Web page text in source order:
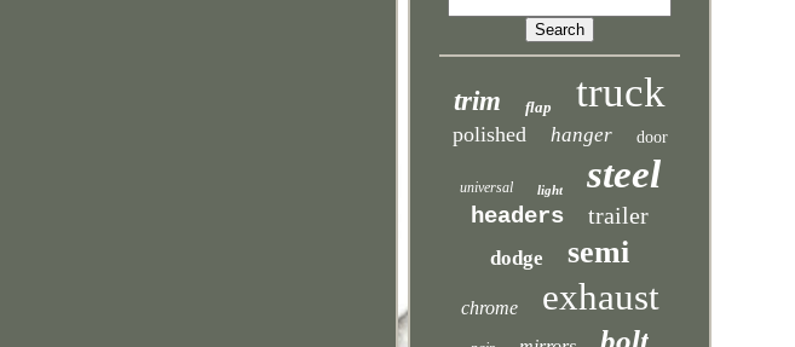
trim flap truck
polished hanger door
universal light steel
headers trailer
dodge semi
chrome exhaust
bolt